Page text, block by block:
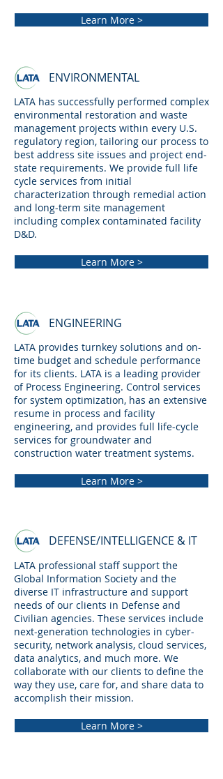
Learn More >
ENVIRONMENTAL
LATA has successfully performed complex
environmental restoration and waste
management projects within every U.S.
regulatory region, tailoring our process to
best address site issues and project end-
state requirements. We provide full life
cycle services from initial
characterization through remedial action
and long-term site management
including complex contaminated facility
D&D.
Learn More >
ENGINEERING
LATA provides turnkey solutions and on-
time budget and schedule performance
for its clients. LATA is a leading provider
of Process Engineering. Control services
for system optimization, has an extensive
resume in process and facility
engineering, and provides full life-cycle
services for groundwater and
construction water treatment systems.
Learn More >
DEFENSE/INTELLIGENCE & IT
LATA professional staff support the
Global Information Society and the
diverse IT infrastructure and support
needs of our clients in Defense and
Civilian agencies. These services include
next-generation technologies in cyber-
security, network analysis, cloud services,
data analytics, and much more. We
collaborate with our clients to define the
way they use, care for, and share data to
accomplish their mission.
Learn More >